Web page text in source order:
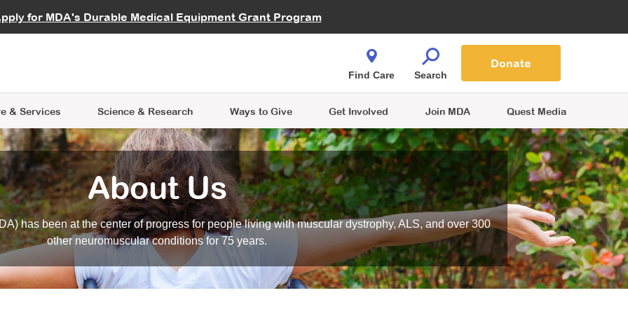
for MDA's Durable Medical Equipment Grant Program
Careers
& Services
Learning
Science & Research
Data Hub MDA Annual Conference
Ways to Give
Give While You Shop
Get Involved
an Advocate
Join MDA Quest Media
Find Care Search
Donate
About Us
has been at the center of progress for people living with muscular dystrophy, ALS, and over 300
other neuromuscular conditions for 75 years.